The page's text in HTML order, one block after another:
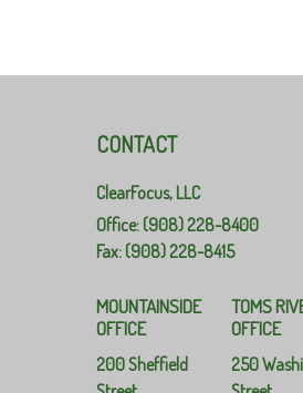
CONTACT
ClearFocus, LLC
Office: (908) 228-8400
Fax: (908) 228-8415
MOUNTAINSIDE
OFFICE
200 Sheffield
TOMS
OFFICE
250